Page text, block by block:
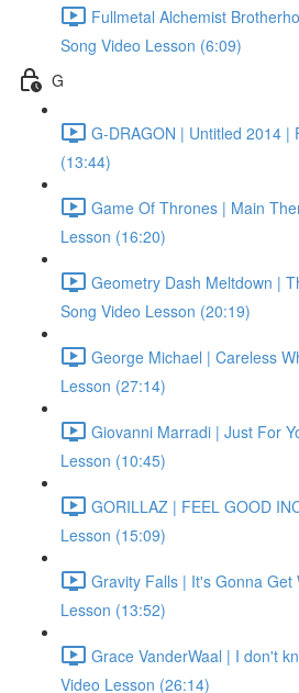
Fullmetal Alchemist
Song Video Lesson (6:09)
G
G-DRAGON | Untitled 2014 |
(13:44)
Game Of Thrones | Main
Lesson (16:20)
Geometry Dash Meltdown |
Song Video Lesson (20:19)
George Michael | Careless
Lesson (27:14)
Giovanni Marradi | Just For
Lesson (10:45)
GORILLAZ | FEEL GOOD
Lesson (15:09)
Gravity Falls | It's Gonna Get
Lesson (13:52)
Grace VanderWaal | I don't
Video Lesson (26:14)